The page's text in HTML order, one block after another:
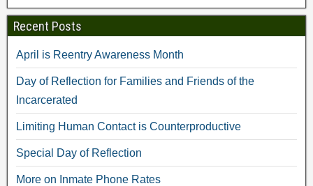
t
(
O
p
n
s
i
n
n
e
w
w
i
n
d
o
w
)
(
O
p
e
s
i
n
n
e
w
w
i
n
d
o
w
)
O
p
n
i
n
n
e
w
n
d
o
w
)
p
e
s
n
n
e
w
w
d
o
w
)
Recent Posts
April is Reentry Awareness Month
Day of Reflection for Families and Friends of the
Incarcerated
Limiting Human Contact is Counterproductive
Special Day of Reflection
More on Inmate Phone Rates